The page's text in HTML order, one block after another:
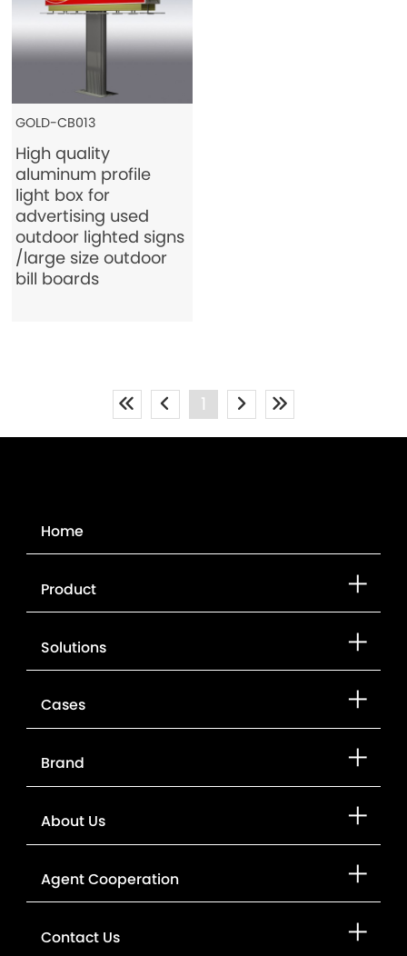
GOLD-CB013
High quality
aluminum profile
light box for
advertising used
outdoor lighted signs
/large size outdoor
bill boards
1
Home
Product
Solutions
Cases
Brand
About Us
Agent Cooperation
Contact Us